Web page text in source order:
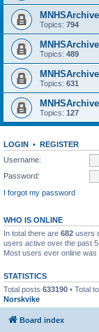
Topics: 794
Topics: 489
Topics: 631
Topics: 127
LOGIN • REGISTER
Username:
Password:
I forgot my password
WHO IS ONLINE
In total there are 682 users
users active over the past
Most users ever online was
STATISTICS
Total posts 633190 • Total
Norskvike
Board index